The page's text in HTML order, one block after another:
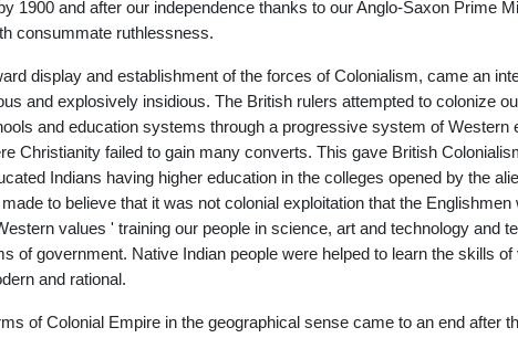
1900 and after our independence thanks to our Anglo-Saxon Prime
consummate ruthlessness.
display and establishment of the forces of Colonialism, came an
and explosively insidious. The British rulers attempted to colonize
and education systems through a progressive system of Western
Christianity failed to gain many converts. This gave British
Indians having higher education in the colleges opened by the
to believe that it was not colonial exploitation that the Englishmen
values ' training our people in science, art and technology and
of government. Native Indian people were helped to learn the skills
and rational.
of Colonial Empire in the geographical sense came to an end after